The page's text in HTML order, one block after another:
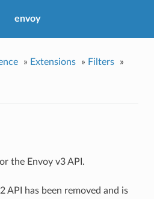
envoy
» Extensions » Filters
»
the Envoy v3 API.
API has been removed and is